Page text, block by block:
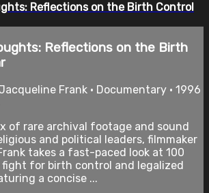
Reflections on the Birth Control
Reflections on the Birth
Frank • Documentary • 1996
of rare archival footage and sound
and political leaders, filmmaker
takes a fast-paced look at 100
for birth control and legalized
a concise ...